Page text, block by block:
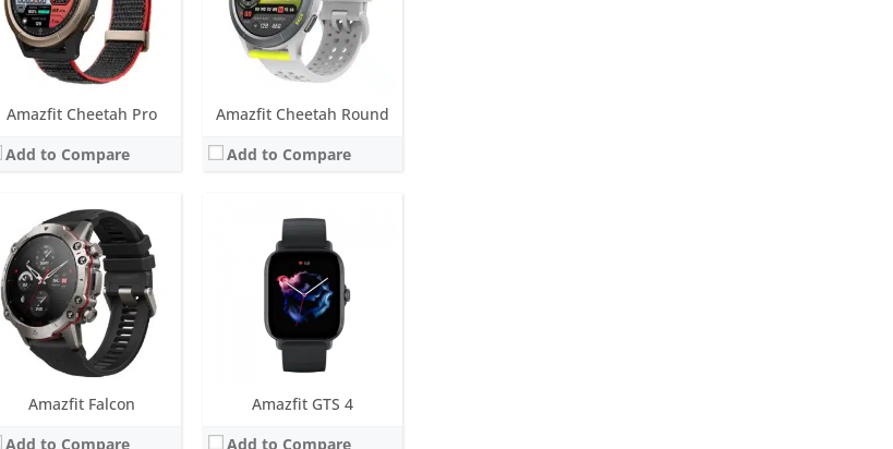
Amazfit Cheetah Pro
Add to Compare
Amazfit Cheetah Round
Add to Compare
Amazfit Falcon
Add to Compare
Sensors:BioTracker 3 PPG biological tracking optical sensor, 3-axis acceleration sensor, 3-axis gyroscope, Geomagnetic sensor, Barometric altimeter, Ambient light sensor, Dual-band & 6 satellite positioning
Date:October 2022
View Details →
Amazfit GTS 4
Add to Compare
Sensors:BioTracker 4.0 PPG, accelerometer, gyroscope, geomagnetic sensor, barometer, ambient light sensor, Dual-band & 6 satellite positioning systems
Date:October 2022
View Details →